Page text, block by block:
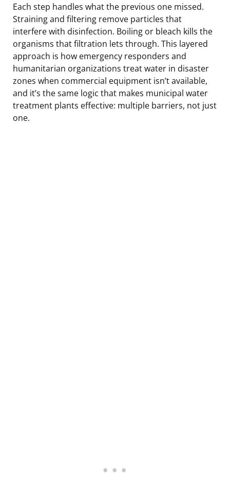
Each step handles what the previous one missed.
Straining and filtering remove particles that
interfere with disinfection. Boiling or bleach kills the
organisms that filtration lets through. This layered
approach is how emergency responders and
humanitarian organizations treat water in disaster
zones when commercial equipment isn’t available,
and it’s the same logic that makes municipal water
treatment plants effective: multiple barriers, not just
one.